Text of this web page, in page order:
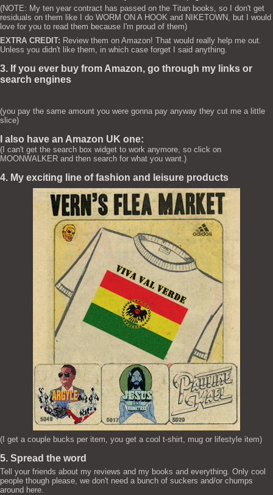
(NOTE: My ten year contract has passed on the Titan books, so I don't get
residuals on them like I do WORM ON A HOOK and NIKETOWN, but I would
love for you to read them because I'm proud of them)
EXTRA CREDIT: Review them on Amazon! That would really help me out.
Unless you didn't like them, in which case forget I said anything.
3. If you ever buy from Amazon, go through my links or
search engines
(you pay the same amount you were gonna pay anyway they cut me a little
slice)
I also have an Amazon UK one:
(I can't get the search box widget to work anymore, so click on
MOONWALKER and then search for what you want.)
4. My exciting line of fashion and leisure products
(I get a couple bucks per item, you get a cool t-shirt, mug or lifestyle item)
5. Spread the word
Tell your friends about my reviews and my books and everything. Only cool
people though please, we don't need a bunch of suckers and/or chumps
around here.